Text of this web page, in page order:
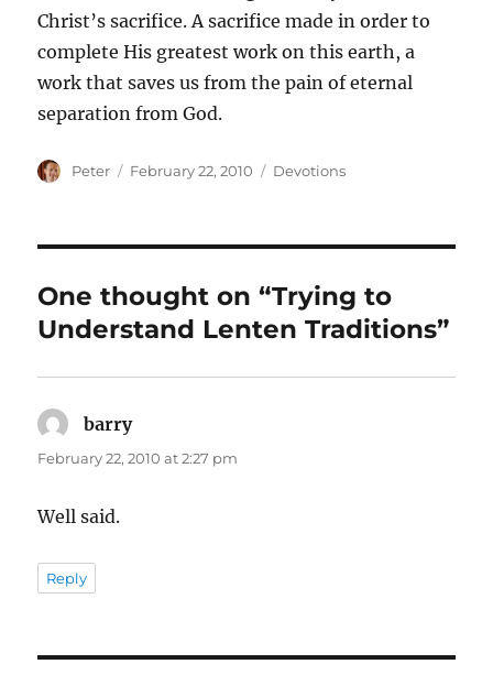
Christ’s sacrifice. A sacrifice made in order to
complete His greatest work on this earth, a
work that saves us from the pain of eternal
separation from God.
Author
Peter
Posted
February 22, 2010 Categories
Devotions
One thought on “Trying to
Understand Lenten Traditions”
barrysays:
February 22, 2010 at 2:27 pm
Well said.
Reply